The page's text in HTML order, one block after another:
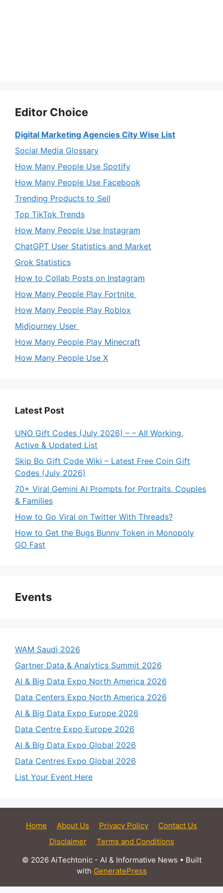
Editor Choice
Digital Marketing Agencies City Wise List
Social Media Glossary
How Many People Use Spotify
How Many People Use Facebook
Trending Products to Sell
Top TikTok Trends
How Many People Use Instagram
ChatGPT User Statistics and Market
Grok Statistics
How to Collab Posts on Instagram
How Many People Play Fortnite
How Many People Play Roblox
Midjourney User
How Many People Play Minecraft
How Many People Use X
Latest Post
UNO Gift Codes (July 2026) – – All Working,
Active & Updated List
Skip Bo Gift Code Wiki – Latest Free Coin Gift
Codes (July 2026)
70+ Viral Gemini AI Prompts for Portraits, Couples
& Families
How to Go Viral on Twitter With Threads?
How to Get the Bugs Bunny Token in Monopoly
GO Fast
Events
WAM Saudi 2026
Gartner Data & Analytics Summit 2026
AI & Big Data Expo North America 2026
Data Centers Expo North America 2026
AI & Big Data Expo Europe 2026
Data Centre Expo Europe 2026
AI & Big Data Expo Global 2026
Data Centres Expo Global 2026
List Your Event Here
Home About Us Privacy Policy
Contact Us
Disclaimer
Terms and Conditions
© 2026 AiTechtonic - AI & Informative News • Built
with GeneratePress